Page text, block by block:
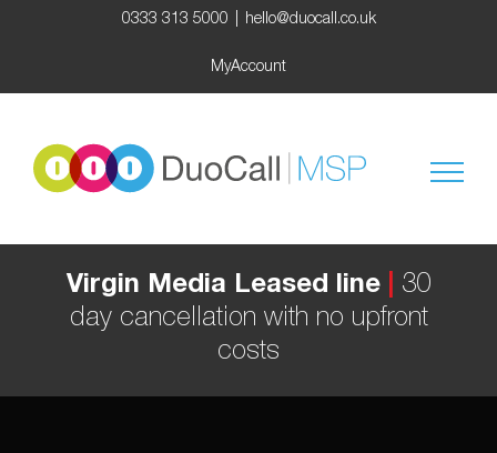
0333 313 5000 hello@duocall.co.uk
MyAccount
Virgin Media Leased line
30
day cancellation with no upfront
costs